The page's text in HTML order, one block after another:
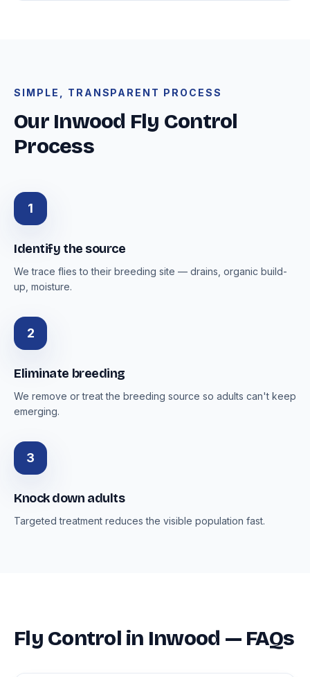
SIMPLE, TRANSPARENT PROCESS
Our Inwood Fly Control
Process
1
Identify the source
We trace flies to their breeding site — drains, organic build-
up, moisture.
2
Eliminate breeding
We remove or treat the breeding source so adults can't keep
emerging.
3
Knock down adults
Targeted treatment reduces the visible population fast.
Fly Control in Inwood — FAQs